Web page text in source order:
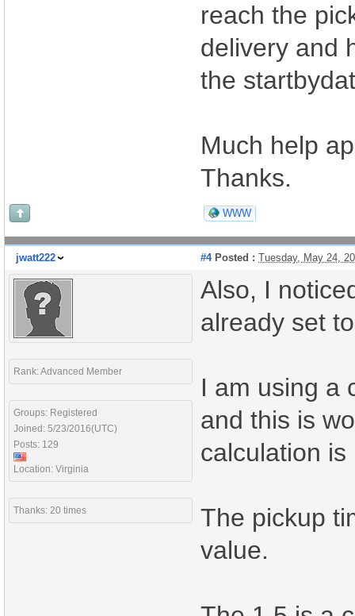
reach the
delivery and
the
Much help
Thanks.
WWW
jwatt222 #4Posted : Tuesday, May 24,
Rank: Advanced Member
Groups: Registered
Joined: 5/23/2016(UTC)
Posts: 129
Location: Virginia
Thanks: 20 times
Also, I
already set
I am using a
and this is
calculation
The pickup
value.